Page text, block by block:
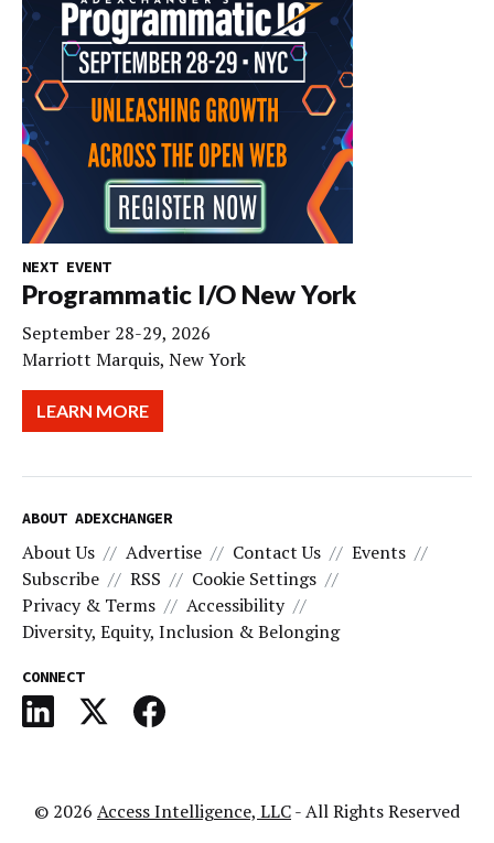
NEXT EVENT
Programmatic I/O New York
September 28-29, 2026
Marriott Marquis, New York
LEARN MORE
ABOUT ADEXCHANGER
About Us Advertise Contact Us
Events
Subscribe
RSS
Cookie Settings
Privacy & Terms
Accessibility
Diversity, Equity, Inclusion & Belonging
CONNECT
© 2026 Access Intelligence, LLC- All Rights Reserved